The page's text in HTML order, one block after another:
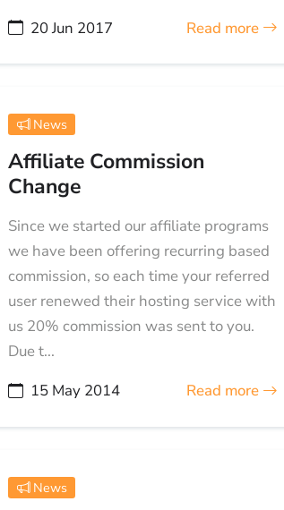
20 Jun 2017
Read more
News
Affiliate Commission
Change
Since we started our affiliate programs
we have been offering recurring based
commission, so each time your referred
user renewed their hosting service with
us 20% commission was sent to you.
Due t...
15 May 2014
Read more
News